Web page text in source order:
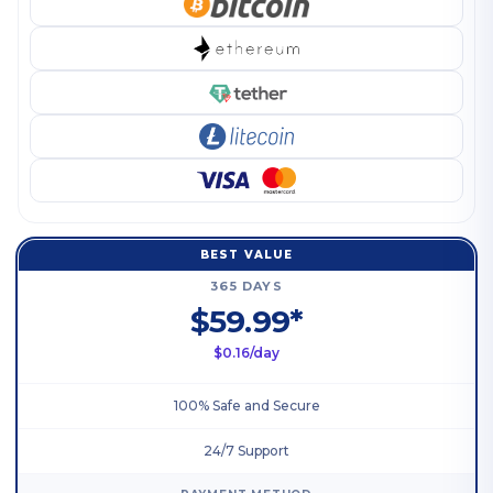
BEST VALUE
365 DAYS
$59.99*
$0.16/day
100% Safe and Secure
24/7 Support